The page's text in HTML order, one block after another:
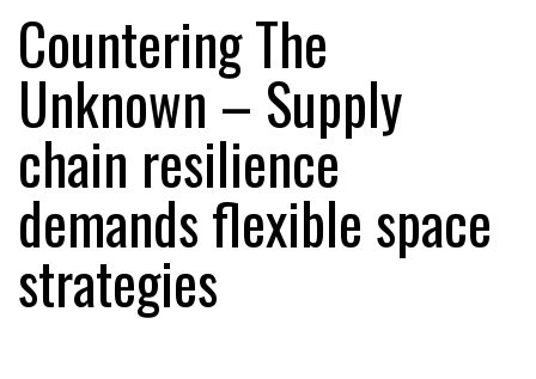
Countering The
Unknown – Supply
chain resilience
demands flexible space
strategies